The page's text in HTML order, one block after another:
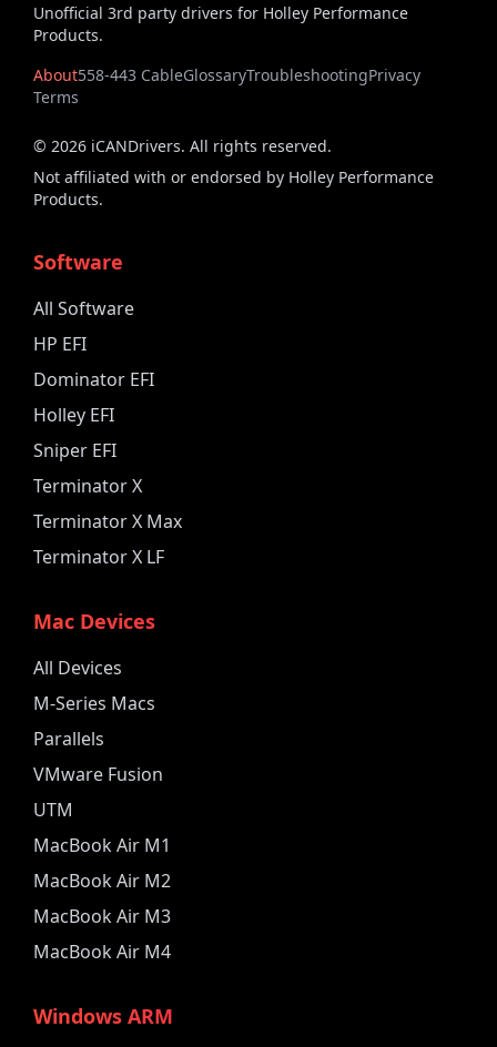
Unofficial 3rd party drivers for Holley Performance
Products.
About558-443 CableGlossaryTroubleshootingPrivacy
Terms
© 2026 iCANDrivers. All rights reserved.
Not affiliated with or endorsed by Holley Performance
Products.
Software
All Software
HP EFI
Dominator EFI
Holley EFI
Sniper EFI
Terminator X
Terminator X Max
Terminator X LF
Mac Devices
All Devices
M-Series Macs
Parallels
VMware Fusion
UTM
MacBook Air M1
MacBook Air M2
MacBook Air M3
MacBook Air M4
Windows ARM